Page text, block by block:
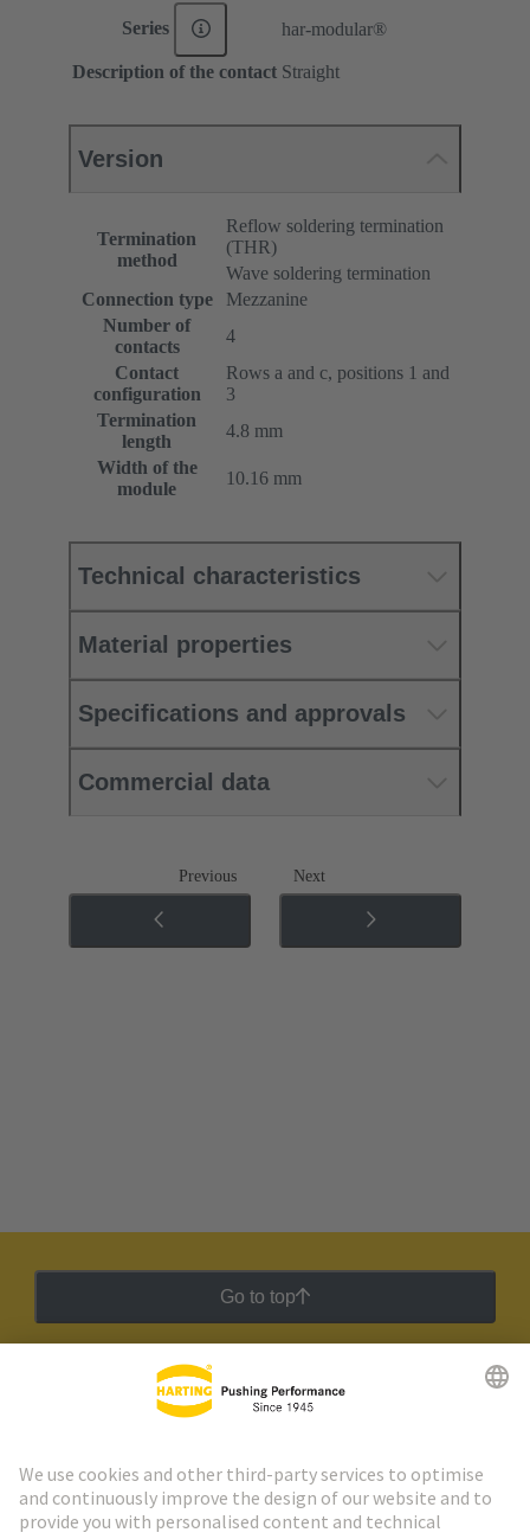
Series har-modular®
Description of the contact Straight
Version
Termination
method
Reflow soldering termination
(THR)
Wave soldering termination
Connection type
Mezzanine
Number of
contacts
4
Contact
configuration
Rows a and c, positions 1 and
3
Termination
length
4.8 mm
Width of the
module
10.16 mm
Technical characteristics
Material properties
Specifications and approvals
Commercial data
Previous Next
Go to top
HARTING Newsletter